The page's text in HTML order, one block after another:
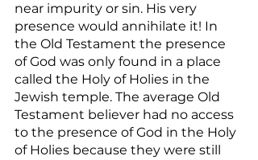
near impurity or sin. His very
presence would annihilate it! In
the Old Testament the presence
of God was only found in a place
called the Holy of Holies in the
Jewish temple. The average Old
Testament believer had no access
to the presence of God in the Holy
of Holies because they were still